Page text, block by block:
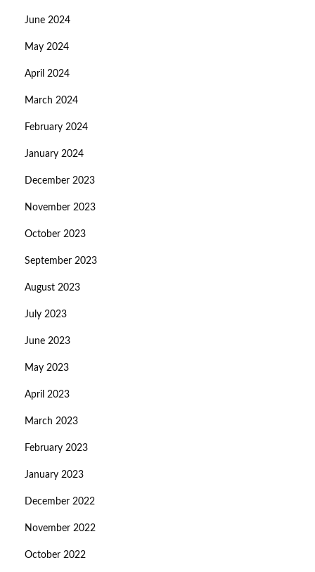
June 2024
May 2024
April 2024
March 2024
February 2024
January 2024
December 2023
November 2023
October 2023
September 2023
August 2023
July 2023
June 2023
May 2023
April 2023
March 2023
February 2023
January 2023
December 2022
November 2022
October 2022